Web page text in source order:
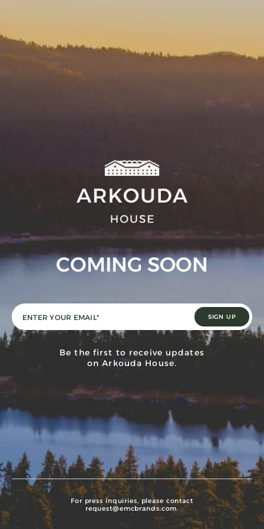
COMING SOON
Be the first to receive updates
on Arkouda House.
For press inquiries, please contact
request@emcbrands.com.